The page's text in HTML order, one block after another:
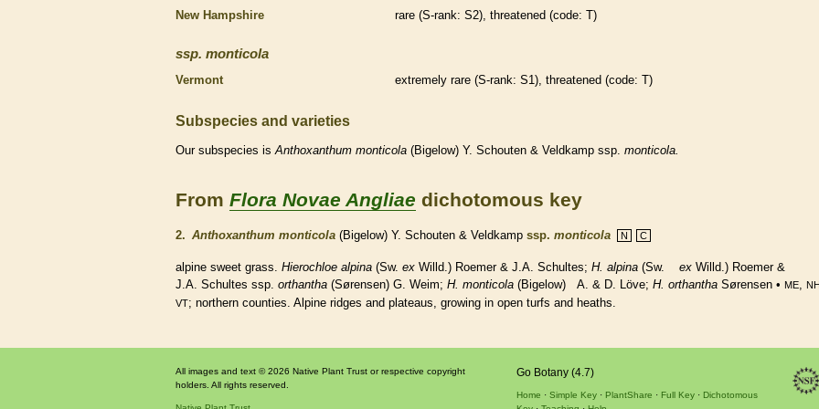
New Hampshire
rare (S-rank: S2), threatened (code: T)
ssp. monticola
Vermont extremely rare (S-rank: S1), threatened (code: T)
Subspecies and varieties
Our subspecies is Anthoxanthum monticola (Bigelow) Y. Schouten & Veldkamp ssp. monticola.
From Flora Novae Angliae dichotomous key
2. Anthoxanthum monticola (Bigelow) Y. Schouten & Veldkamp ssp. monticola N C
alpine sweet grass. Hierochloe alpina (Sw. ex Willd.) Roemer & J.A. Schultes; H. alpina (Sw. ex Willd.) Roemer &
J.A. Schultes ssp. orthantha (Sørensen) G. Weim; H. monticola (Bigelow) A. & D. Löve; H. orthantha Sørensen • ME NH
VT; northern counties. Alpine ridges and plateaus, growing in open turfs and heaths.
All images and text © 2026 Native Plant Trust or respective copyright
holders. All rights reserved.
Go Botany (4.7)
Home Simple Key PlantShare Full Key
Dichotomous